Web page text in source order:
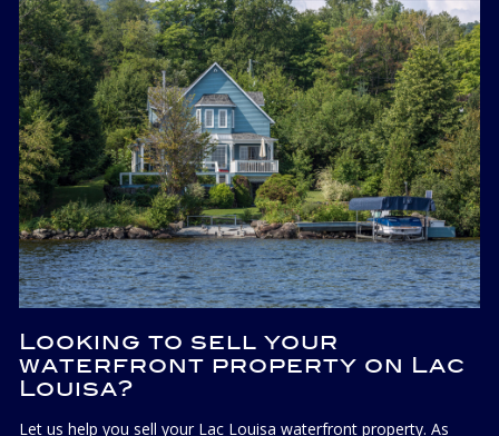
Looking to sell your
waterfront property on Lac
Louisa?
Let us help you sell your Lac Louisa waterfront property. As